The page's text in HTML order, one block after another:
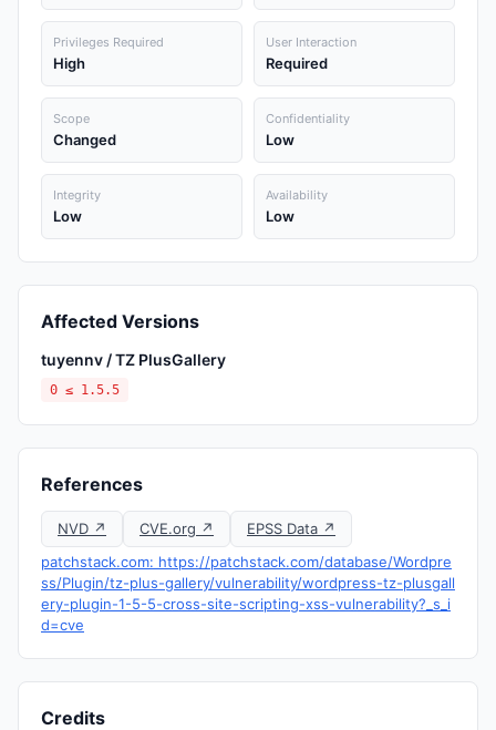
Privileges Required
High
User Interaction
Required
Scope
Changed
Confidentiality
Low
Integrity
Low
Availability
Low
Affected Versions
tuyennv / TZ PlusGallery
0 ≤ 1.5.5
References
NVD ↗ CVE.org ↗
EPSS Data ↗
patchstack.com: https://patchstack.com/database/Wordpre
ss/Plugin/tz-plus-gallery/vulnerability/wordpress-tz-plusgall
ery-plugin-1-5-5-cross-site-scripting-xss-vulnerability?_s_i
d=cve
Credits